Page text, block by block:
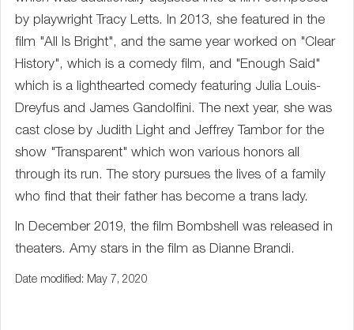
by playwright Tracy Letts. In 2013, she featured in the
film "All Is Bright", and the same year worked on "Clear
History", which is a comedy film, and "Enough Said"
which is a lighthearted comedy featuring Julia Louis-
Dreyfus and James Gandolfini. The next year, she was
cast close by Judith Light and Jeffrey Tambor for the
show "Transparent" which won various honors all
through its run. The story pursues the lives of a family
who find that their father has become a trans lady.
In December 2019, the film Bombshell was released in
theaters. Amy stars in the film as Dianne Brandi.
Date modified: May 7, 2020